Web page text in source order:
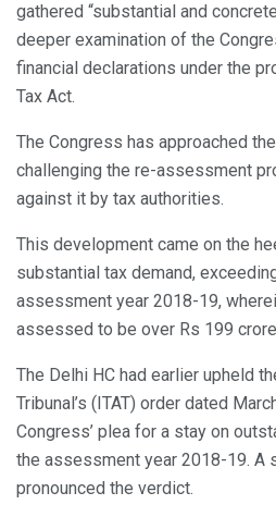
gathered “substantial and
deeper examination of the
financial declarations under the
Tax Act.
The Congress has approached
challenging the re-assessment
against it by tax authorities.
This development came on the
substantial tax demand,
assessment year 2018-19,
assessed to be over Rs 199
The Delhi HC had earlier upheld
Tribunal’s (ITAT) order dated
Congress’ plea for a stay on
the assessment year 2018-19. A
pronounced the verdict.